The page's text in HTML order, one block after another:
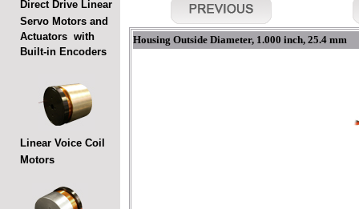
Direct Drive Linear
Servo Motors and
Actuators with
Built-in Encoders
Linear Voice Coil
Motors
Housing Outside Diameter, 1.000 inch, 25.4 mm